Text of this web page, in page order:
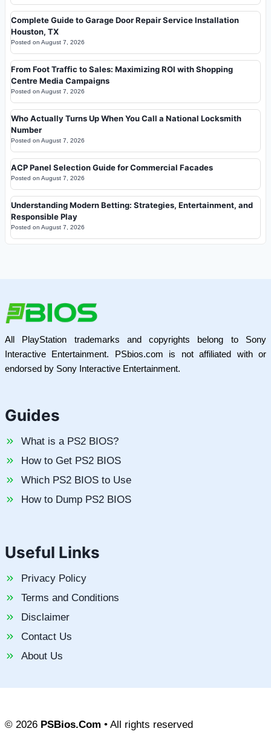
Complete Guide to Garage Door Repair Service Installation
Houston, TX
Posted on August 7, 2026
From Foot Traffic to Sales: Maximizing ROI with Shopping
Centre Media Campaigns
Posted on August 7, 2026
Who Actually Turns Up When You Call a National Locksmith
Number
Posted on August 7, 2026
ACP Panel Selection Guide for Commercial Facades
Posted on August 7, 2026
Understanding Modern Betting: Strategies, Entertainment, and
Responsible Play
Posted on August 7, 2026
All PlayStation trademarks and copyrights belong to Sony
Interactive Entertainment. PSbios.com is not affiliated with or
endorsed by Sony Interactive Entertainment.
Guides
What is a PS2 BIOS?
How to Get PS2 BIOS
Which PS2 BIOS to Use
How to Dump PS2 BIOS
Useful Links
Privacy Policy
Terms and Conditions
Disclaimer
Contact Us
About Us
© 2026 PSBios.Com • All rights reserved